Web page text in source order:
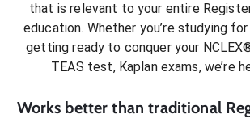
that is relevant to your entire
education. Whether you’re studying
getting ready to conquer your
TEAS test, Kaplan exams, we’re
Works better than traditional